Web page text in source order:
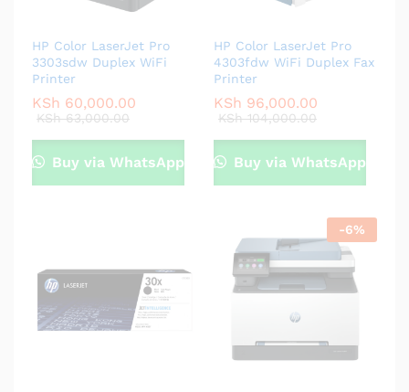
HP Color LaserJet Pro
3303sdw Duplex WiFi
Printer
KSh 60,000.00
KSh63,000.00
Buy via WhatsApp
HP Color LaserJet Pro
4303fdw WiFi Duplex Fax
Printer
KSh 96,000.00
KSh104,000.00
Buy via WhatsApp
-6%